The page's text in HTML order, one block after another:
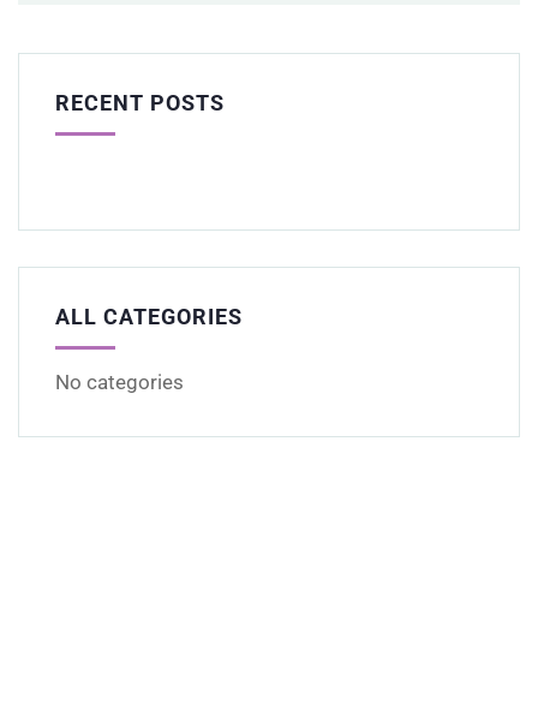
RECENT POSTS
ALL CATEGORIES
No categories